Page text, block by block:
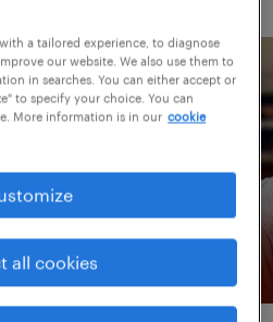
a tailored experience, to diagnose
our website. We also use them to
in searches. You can either accept or
to specify your choice. You can
More information is in our cookie
all cookies